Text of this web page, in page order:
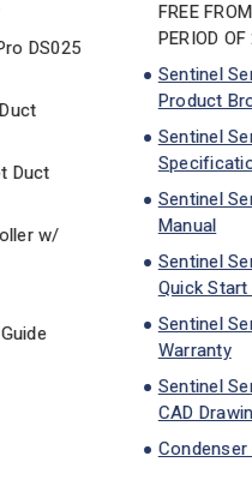
DS025
Duct
w/
FREE
PERIOD
Sentinel
Product
Sentinel
Sentinel
Manual
Sentinel
Quick
Sentinel
Warranty
Sentinel
CAD
Condenser